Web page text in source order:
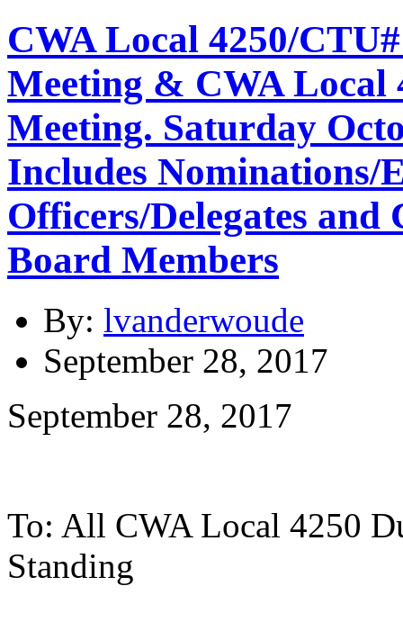
CWA Local 4250/
Meeting & CWA Local
Meeting. Saturday
Includes Nominations/
Officers/Delegates
Board Members
By: lvanderwoude
September 28, 2017
September 28, 2017
To: All CWA Local 4250
Standing